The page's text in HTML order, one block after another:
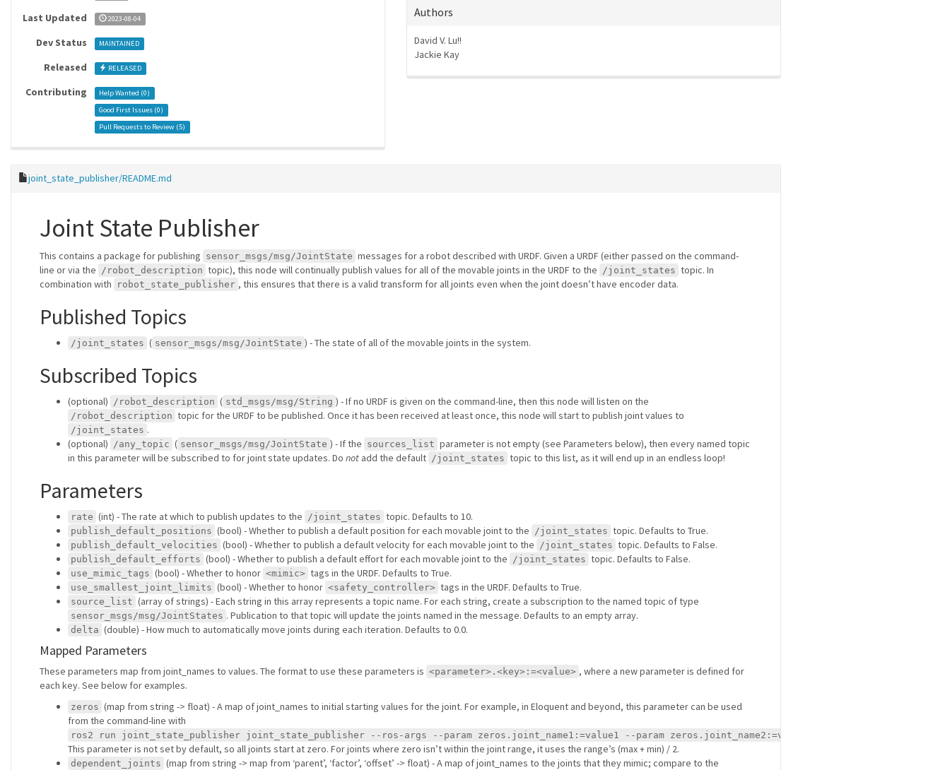
Last Updated 2023-08-04
Dev Status MAINTAINED
Released RELEASED
Contributing Help Wanted (0)
Good First Issues (0)
Pull Requests to Review (5)
Authors
David V. Lu!!
Jackie Kay
joint_state_publisher/README.md
Joint State Publisher
This contains a package for publishing sensor_msgs/msg/JointState messages for a robot described with URDF. Given a URDF (either passed on the command-
line or via the /robot_description topic), this node will continually publish values for all of the movable joints in the URDF to the /joint_states topic. In
combination with
robot_state_publisher , this ensures that there is a valid transform for all joints even when the joint doesn’t have encoder data.
Published Topics
/joint_states ( sensor_msgs/msg/JointState ) - The state of all of the movable joints in the system.
Subscribed Topics
(optional) /robot_description ( std_msgs/msg/String ) - If no URDF is given on the command-line, then this node will listen on the
/robot_description topic for the URDF to be published. Once it has been received at least once, this node will start to publish joint values to
/joint_states .
(optional) /any_topic ( sensor_msgs/msg/JointState ) - If the sources_list parameter is not empty (see Parameters below), then every named topic
in this parameter will be subscribed to for joint state updates. Do not add the default /joint_states topic to this list, as it will end up in an endless loop!
Parameters
rate (int) - The rate at which to publish updates to the /joint_states topic. Defaults to 10.
publish_default_positions (bool) - Whether to publish a default position for each movable joint to the /joint_states topic. Defaults to True.
publish_default_velocities (bool) - Whether to publish a default velocity for each movable joint to the /joint_states topic. Defaults to False.
publish_default_efforts (bool) - Whether to publish a default effort for each movable joint to the /joint_states topic. Defaults to False.
use_mimic_tags (bool) - Whether to honor <mimic> tags in the URDF. Defaults to True.
use_smallest_joint_limits (bool) - Whether to honor <safety_controller> tags in the URDF. Defaults to True.
source_list (array of strings) - Each string in this array represents a topic name. For each string, create a subscription to the named topic of type
sensor_msgs/msg/JointStates . Publication to that topic will update the joints named in the message. Defaults to an empty array.
delta (double) - How much to automatically move joints during each iteration. Defaults to 0.0.
Mapped Parameters
These parameters map from joint_names to values. The format to use these parameters is <parameter>.<key>:=<value> , where a new parameter is defined for
each key. See below for examples.
zeros (map from string -> float) - A map of joint_names to initial starting values for the joint. For example, in Eloquent and beyond, this parameter can be used
from the command-line with
ros2 run joint_state_publisher joint_state_publisher --ros-args --param zeros.joint_name1:=value1 --param zeros.joint_name2:=value2
This parameter is not set by default, so all joints start at zero. For joints where zero isn’t within the joint range, it uses the range’s (max + min) / 2.
dependent_joints (map from string -> map from ‘parent’, ‘factor’, ‘offset’ -> float) - A map of joint_names to the joints that they mimic; compare to the